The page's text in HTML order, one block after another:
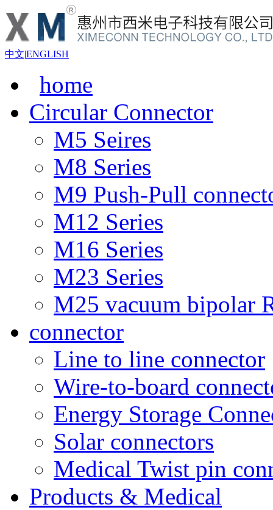
中文|ENGLISH
home
Circular Connector
M5 Seires
M8 Series
M9 Push-Pull
M12 Series
M16 Series
M23 Series
M25 vacuum bipolar
connector
Line to line connector
Wire-to-board
Energy Storage
Solar connectors
Medical Twist pin
Products & Medical